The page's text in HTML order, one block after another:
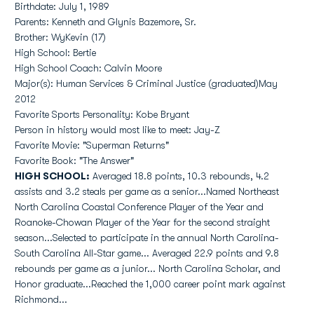
Birthdate: July 1, 1989
Parents: Kenneth and Glynis Bazemore, Sr.
Brother: WyKevin (17)
High School: Bertie
High School Coach: Calvin Moore
Major(s): Human Services & Criminal Justice (graduated)May
2012
Favorite Sports Personality: Kobe Bryant
Person in history would most like to meet: Jay-Z
Favorite Movie: "Superman Returns"
Favorite Book: "The Answer"
HIGH SCHOOL: Averaged 18.8 points, 10.3 rebounds, 4.2
assists and 3.2 steals per game as a senior...Named Northeast
North Carolina Coastal Conference Player of the Year and
Roanoke-Chowan Player of the Year for the second straight
season...Selected to participate in the annual North Carolina-
South Carolina All-Star game... Averaged 22.9 points and 9.8
rebounds per game as a junior... North Carolina Scholar, and
Honor graduate...Reached the 1,000 career point mark against
Richmond...